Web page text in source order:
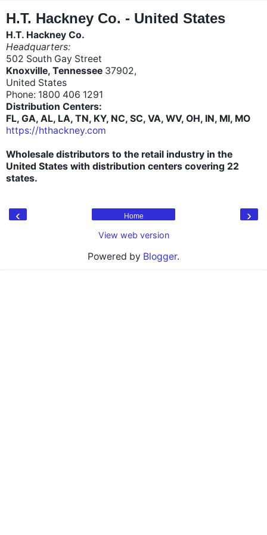
H.T. Hackney Co. - United States
H.T. Hackney Co.
Headquarters:
502 South Gay Street
Knoxville, Tennessee 37902,
United States
Phone: 1800 406 1291
Distribution Centers:
FL, GA, AL, LA, TN, KY, NC, SC, VA, WV, OH, IN, MI, MO
https://hthackney.com
Wholesale distributors to the retail industry in the
United States with distribution centers covering 22
states.
‹ ›
Home
View web version
Powered by Blogger.